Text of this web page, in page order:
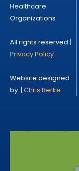
Healthcare
Organizations
All rights reserved |
Privacy Policy
Website designed
by: | Chris Berke